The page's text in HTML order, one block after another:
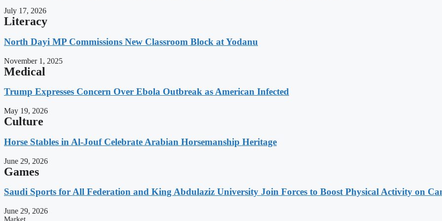
July 17, 2026
Literacy
North Dayi MP Commissions New Classroom Block at Yodanu
November 1, 2025
Medical
Trump Expresses Concern Over Ebola Outbreak as American Infected
May 19, 2026
Culture
Horse Stables in Al-Jouf Celebrate Arabian Horsemanship Heritage
June 29, 2026
Games
Saudi Sports for All Federation and King Abdulaziz University Join Forces to Boost Physical Activity on
June 29, 2026
Market